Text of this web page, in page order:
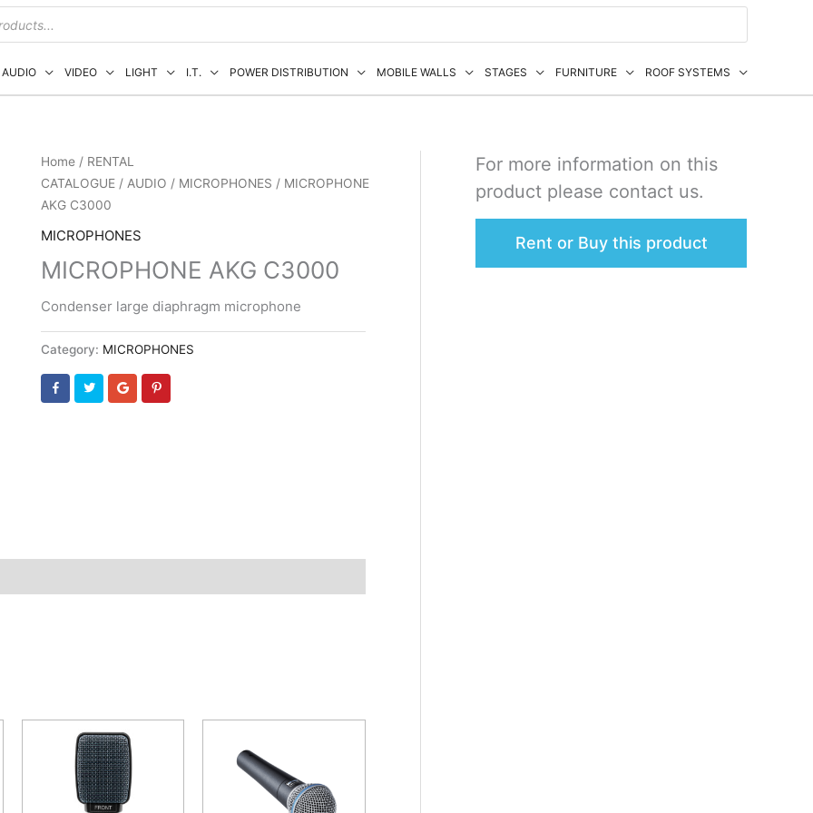
AUDIO VIDEO LIGHT I.T. POWER DISTRIBUTION MOBILE WALLS STAGES FURNITURE ROOF SYSTEMS
Home/ RENTAL
CATALOGUE/ AUDIO / MICROPHONES / MICROPHONE
AKG C3000
MICROPHONES
MICROPHONE AKG C3000
Condenser large diaphragm microphone
Category: MICROPHONES
For more information on this
product please contact us.
Rent or Buy this product